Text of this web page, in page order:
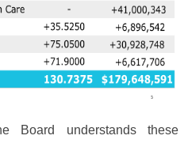
Board understands these